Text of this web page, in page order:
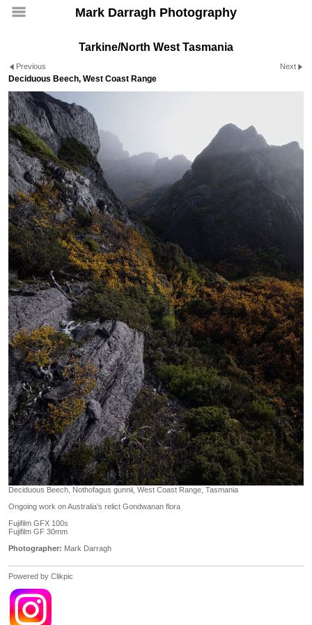
Mark Darragh Photography
Tarkine/North West Tasmania
Previous Next
Deciduous Beech, West Coast Range
Deciduous Beech, Nothofagus gunnii, West Coast Range, Tasmania
Ongoing work on Australia’s relict Gondwanan flora
Fujifilm GFX 100s
Fujifilm GF 30mm
Photographer: Mark Darragh
Powered by Clikpic